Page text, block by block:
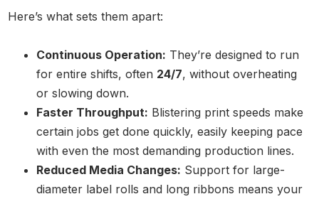
Here’s what sets them apart:
Continuous Operation: They’re designed to run
for entire shifts, often 24/7, without overheating
or slowing down.
Faster Throughput: Blistering print speeds make
certain jobs get done quickly, easily keeping pace
with even the most demanding production lines.
Reduced Media Changes: Support for large-
diameter label rolls and long ribbons means your